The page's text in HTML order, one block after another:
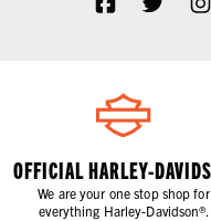
OFFICIAL HARLEY-
We are your one stop shop for
everything Harley-Davidson®.